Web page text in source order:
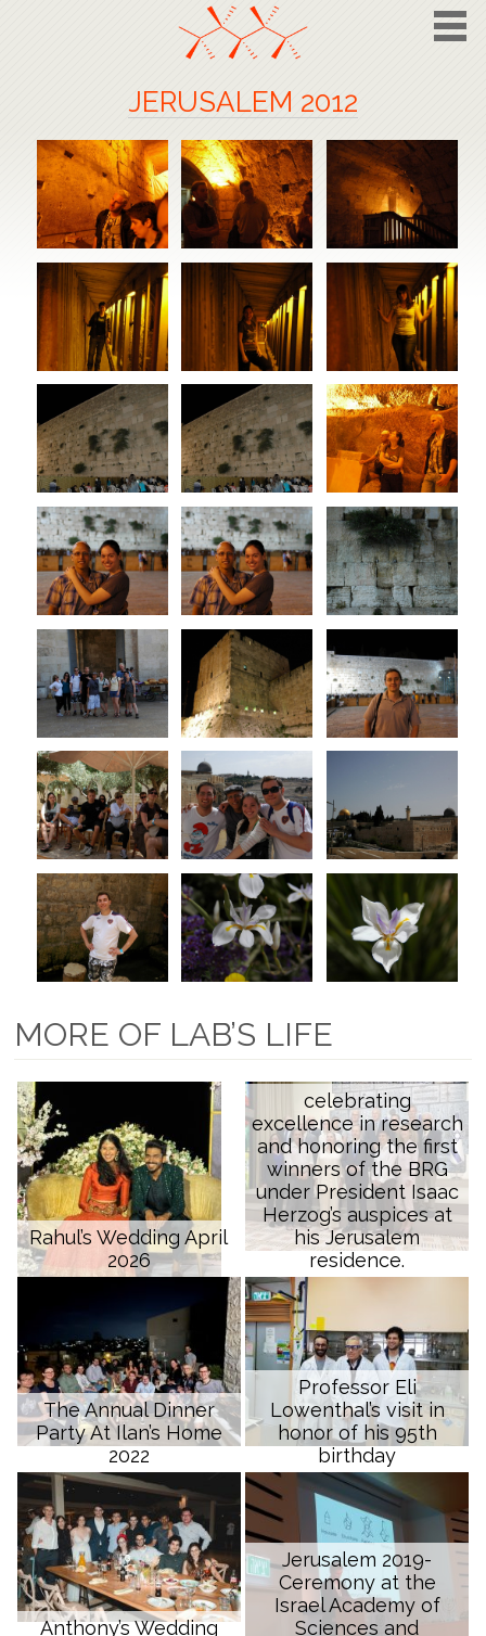
JERUSALEM 2012
MORE OF LAB’S LIFE
Rahul’s Wedding April
2026
celebrating
excellence in research
and honoring the first
winners of the BRG
under President Isaac
Herzog’s auspices at
his Jerusalem
residence.
The Annual Dinner
Party At Ilan’s Home
2022
Professor Eli
Lowenthal’s visit in
honor of his 95th
birthday
Anthony’s Wedding
Jerusalem 2019-
Ceremony at the
Israel Academy of
Sciences and